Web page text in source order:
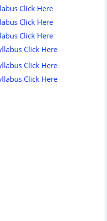
Click Here
Click Here
Click Here
Click Here
Click Here
Click Here